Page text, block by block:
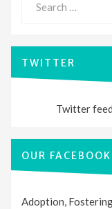
for:
TWITTER
Twitter
OUR
Adoption,